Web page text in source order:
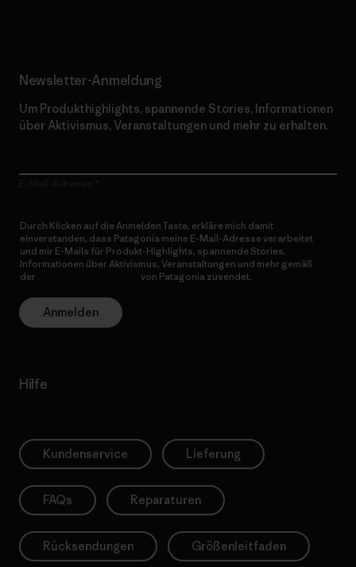
Newsletter-Anmeldung
Um Produkthighlights, spannende Stories, Informationen
über Aktivismus, Veranstaltungen und mehr zu erhalten.
Durch Klicken auf die Anmelden Taste, erkläre mich damit
einverstanden, dass Patagonia meine E-Mail-Adresse verarbeitet
und mir E-Mails für Produkt-Highlights, spannende Stories,
Informationen über Aktivismus, Veranstaltungen und mehr gemäß
der
von Patagonia zusendet.
Anmelden
Hilfe
Kundenservice Lieferung
FAQs Reparaturen
Rücksendungen Größenleitfaden